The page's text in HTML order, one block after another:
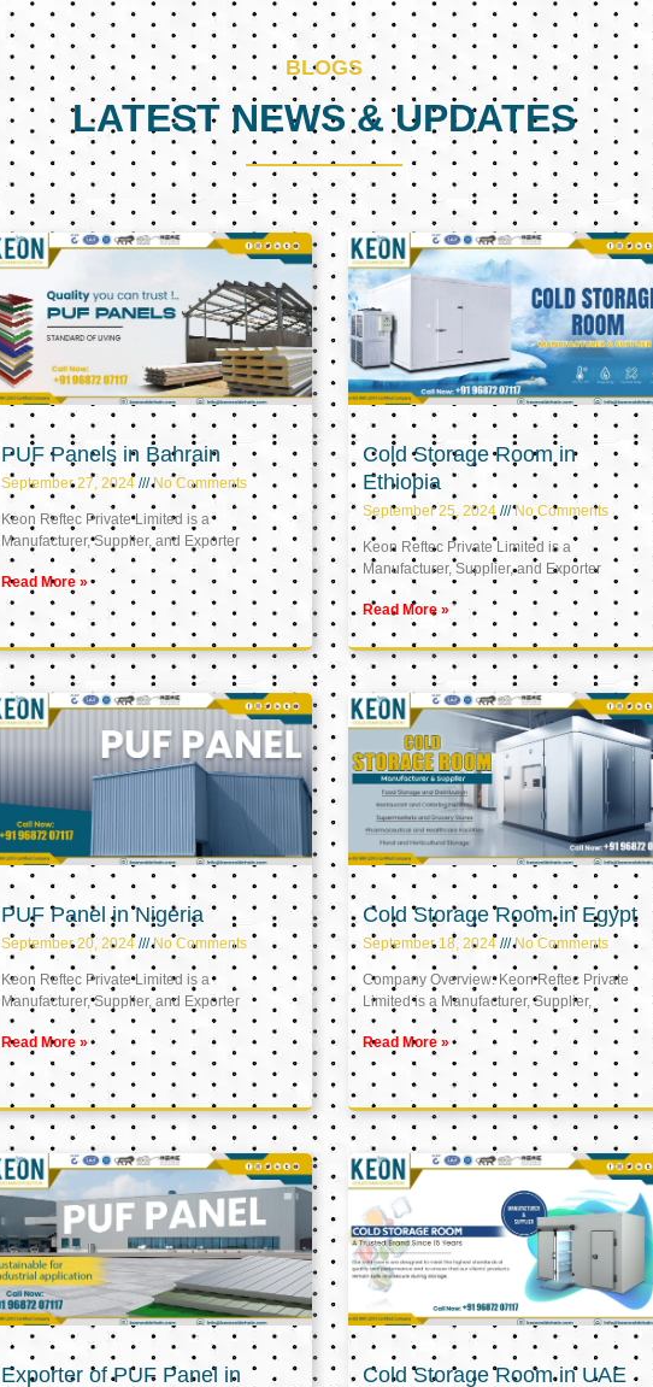
BLOGS
LATEST NEWS & UPDATES
PUF Panels in Bahrain
September 27, 2024 No Comments
Keon Reftec Private Limited is a
Manufacturer, Supplier, and Exporter
Read More »
Cold Storage Room in
Ethiopia
September 25, 2024 No Comments
Keon Reftec Private Limited is a
Manufacturer, Supplier, and Exporter
Read More »
PUF Panel in Nigeria
September 20, 2024 No Comments
Keon Reftec Private Limited is a
Manufacturer, Supplier, and Exporter
Read More »
Cold Storage Room in Egypt
September 18, 2024 No Comments
Company Overview: Keon Reftec Private
Limited is a Manufacturer, Supplier,
Read More »
Exporter of PUF Panel in
Cold Storage Room in UAE
PagePagePage